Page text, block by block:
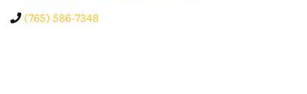
(765) 586-7348